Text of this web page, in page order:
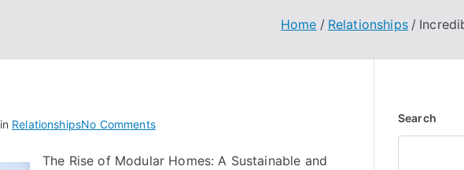
Home Relationships
RelationshipsNo Commentson
Lessons
The Rise of Modular Homes: A Sustainable and
Search